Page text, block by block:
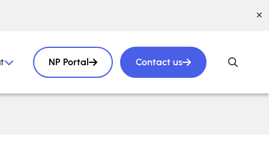
NP Portal Contact us